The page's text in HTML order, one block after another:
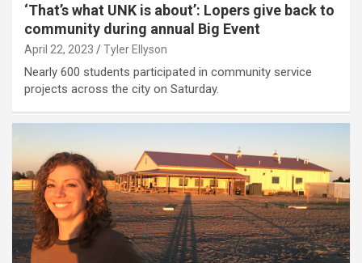
‘That’s what UNK is about’: Lopers give back to
community during annual Big Event
April 22, 2023 Tyler Ellyson
Nearly 600 students participated in community service
projects across the city on Saturday.